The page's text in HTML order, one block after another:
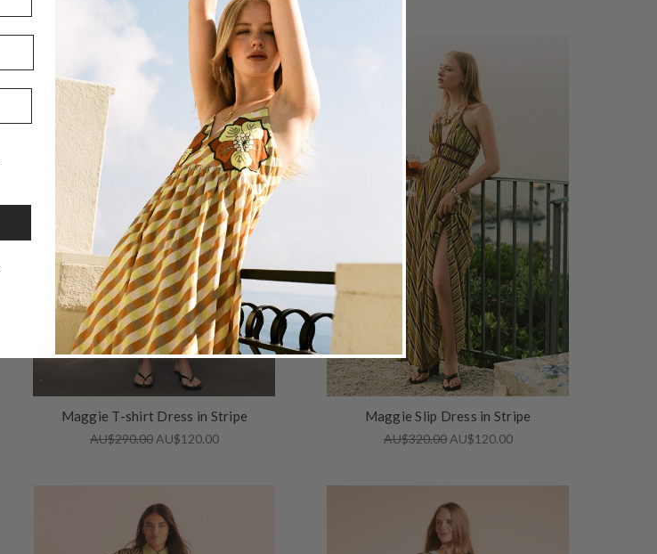
Maggie T-shirt Dress in Stripe
AU$290.00 AU$120.00
Maggie Slip Dress in Stripe
AU$320.00 AU$120.00